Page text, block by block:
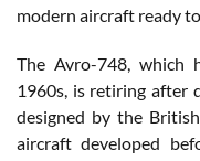
modern aircraft ready
The Avro-748, which
1960s, is retiring after
designed by the
aircraft developed